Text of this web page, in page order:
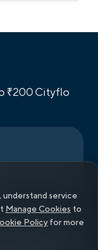
₹200 Cityflo
service
Manage Cookies to
Policy for more